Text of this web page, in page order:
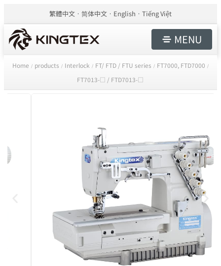
繁體中文 简体中文 English Tiếng Việt
MENU
Home / products / Interlock / FT/ FTD / FTU series / FT7000, FTD7000 /
FT7013-□ / FTD7013-□